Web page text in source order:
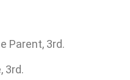
Parent, 3rd.
3rd.